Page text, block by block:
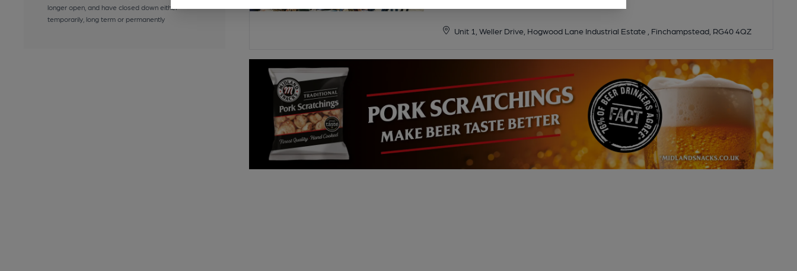
longer open, and have closed down either
temporarily, long term or permanently
Unit 1, Weller Drive, Hogwood Lane Industrial Estate , Finchampstead, RG40 4QZ